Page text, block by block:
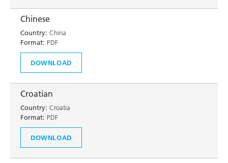
Chinese
Country: China
Format: PDF
DOWNLOAD
Croatian
Country: Croatia
Format: PDF
DOWNLOAD